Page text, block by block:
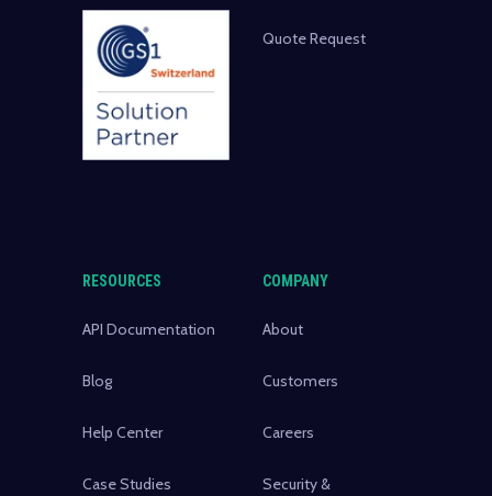
Quote Request
RESOURCES
API Documentation
Blog
Help Center
Case Studies
COMPANY
About
Customers
Careers
Security &